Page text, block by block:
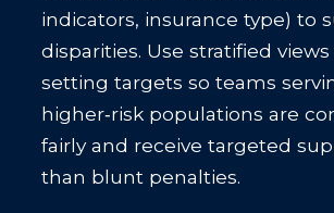
indicators, insurance type) to
disparities. Use stratified
setting targets so teams
higher‑risk populations are
fairly and receive targeted
than blunt penalties.